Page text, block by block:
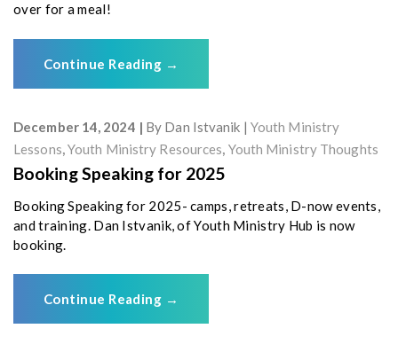
over for a meal!
Continue Reading →
December 14, 2024 By Dan Istvanik
Youth Ministry
Lessons,Youth Ministry Resources, Youth Ministry Thoughts
Booking Speaking for 2025
Booking Speaking for 2025- camps, retreats, D-now events,
and training. Dan Istvanik, of Youth Ministry Hub is now
booking.
Continue Reading →